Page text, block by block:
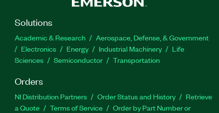
Solutions
Academic & Research
Aerospace, Defense, & Government
Electronics
Energy Industrial Machinery
Life
Sciences
Semiconductor Transportation
Orders
NI Distribution Partners Order Status and History
Retrieve
a Quote
Terms of Service
Order by Part Number or